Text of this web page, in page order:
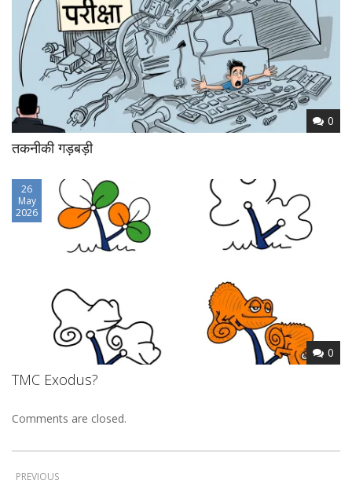
0
तकनीकी गड़बड़ी
26
May
2026
0
TMC Exodus?
Comments are closed.
PREVIOUS